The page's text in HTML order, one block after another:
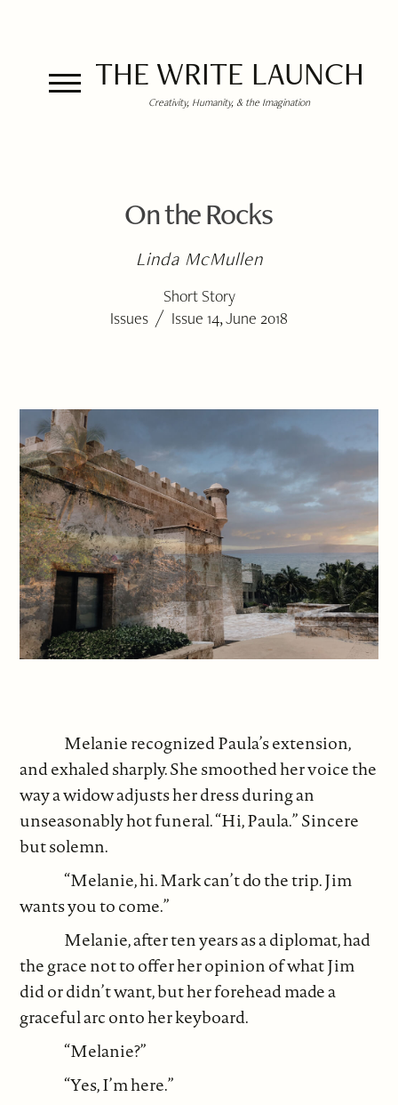
THE WRITE LAUNCH
Creativity, Humanity, & the Imagination
On the Rocks
Linda McMullen
Short Story
Issues / Issue 14, June 2018
Melanie recognized Paula’s extension,
and exhaled sharply. She smoothed her voice the
way a widow adjusts her dress during an
unseasonably hot funeral. “Hi, Paula.” Sincere
but solemn.
“Melanie, hi. Mark can’t do the trip. Jim
wants you to come.”
Melanie, after ten years as a diplomat, had
the grace not to offer her opinion of what Jim
did or didn’t want, but her forehead made a
graceful arc onto her keyboard.
“Melanie?”
“Yes, I’m here.”